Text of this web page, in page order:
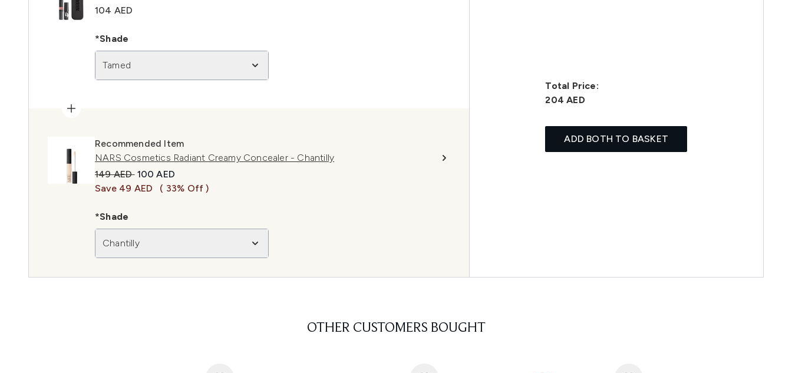
104 AED
*Shade
Tamed
Recommended Item
NARS Cosmetics Radiant Creamy Concealer - Chantilly
Recommended Retail Price:
149 AED Current price:
100 AED
Save 49 AED
( 33% Off )
*Shade
Chantilly
Total Price:
204 AED
ADD BOTH TO BASKET
OTHER CUSTOMERS BOUGHT